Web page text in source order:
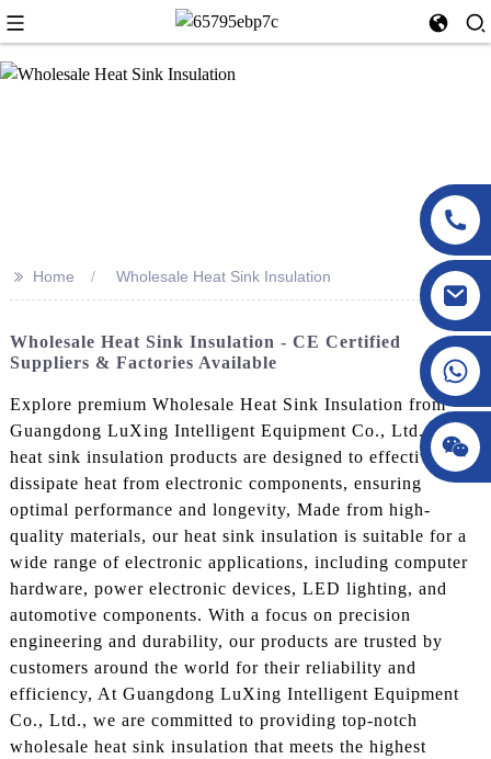
>> Home Wholesale Heat Sink Insulation
Wholesale Heat Sink Insulation - CE Certified
Suppliers & Factories Available
Explore premium Wholesale Heat Sink Insulation from
Guangdong LuXing Intelligent Equipment Co., Ltd. Our
heat sink insulation products are designed to effectively
dissipate heat from electronic components, ensuring
optimal performance and longevity, Made from high-
quality materials, our heat sink insulation is suitable for a
wide range of electronic applications, including computer
hardware, power electronic devices, LED lighting, and
automotive components. With a focus on precision
engineering and durability, our products are trusted by
customers around the world for their reliability and
efficiency, At Guangdong LuXing Intelligent Equipment
Co., Ltd., we are committed to providing top-notch
wholesale heat sink insulation that meets the highest